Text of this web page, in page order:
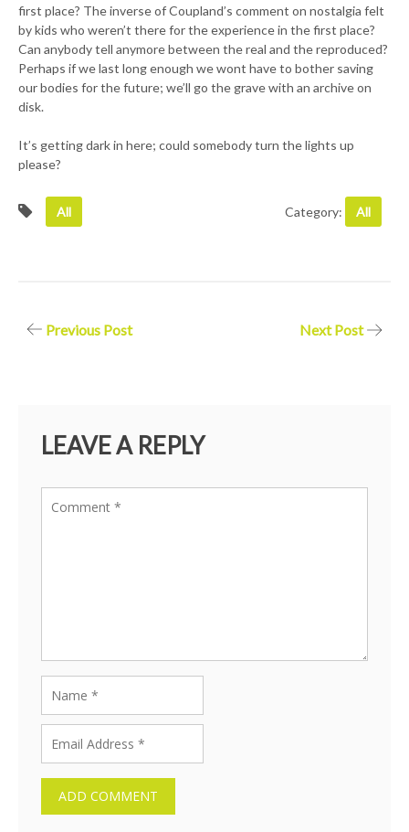
first place? The inverse of Coupland’s comment on nostalgia felt
by kids who weren’t there for the experience in the first place?
Can anybody tell anymore between the real and the reproduced?
Perhaps if we last long enough we wont have to bother saving
our bodies for the future; we’ll go the grave with an archive on
disk.
It’s getting dark in here; could somebody turn the lights up
please?
All Category: All
PostPrevious Post Next Post
LEAVE A REPLY